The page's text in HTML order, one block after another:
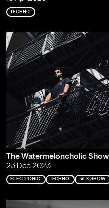
TECHNO
The Watermeloncholic Show
23 Dec 2023
ELECTRONIC TECHNO TALK SHOW